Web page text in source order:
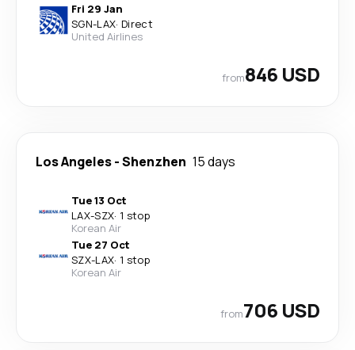
Fri 29 Jan
SGN-LAX· Direct
United Airlines
from846 USD
Los Angeles-Shenzhen 15 days
Tue 13 Oct
LAX-SZX· 1 stop
Korean Air
Tue 27 Oct
SZX-LAX· 1 stop
Korean Air
from706 USD